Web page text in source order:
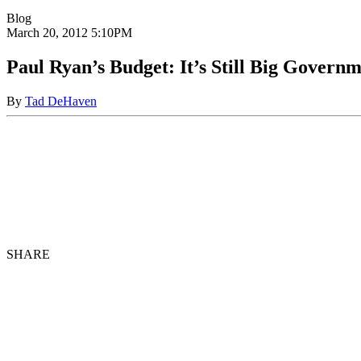
Blog
March 20, 2012 5:10PM
Paul Ryan’s Budget: It’s Still Big
By Tad DeHaven
SHARE